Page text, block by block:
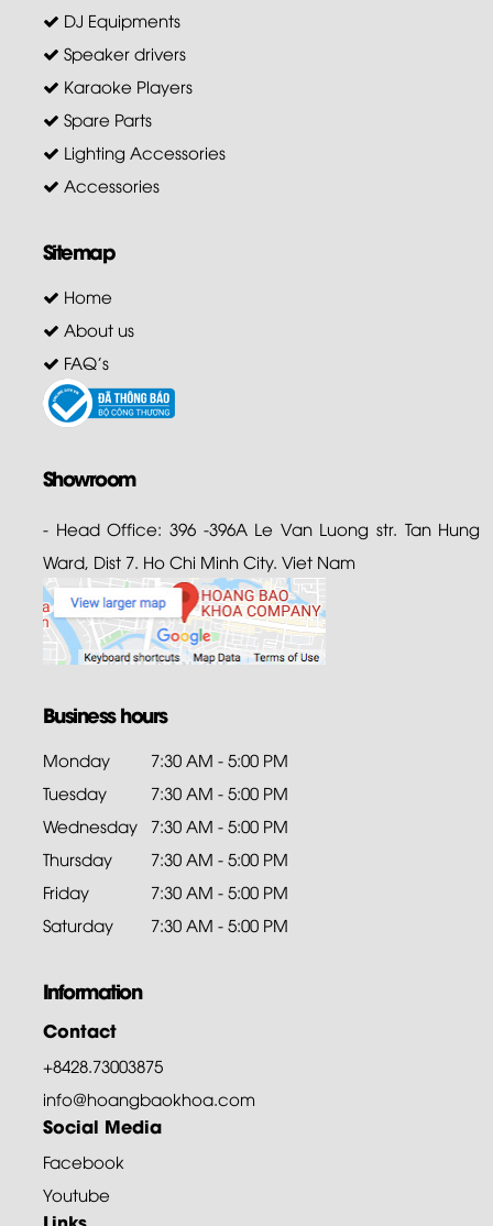
DJ Equipments
Speaker drivers
Karaoke Players
Spare Parts
Lighting Accessories
Accessories
Sitemap
Home
About us
FAQ's
Showroom
- Head Office: 396 -396A Le Van Luong str. Tan Hung
Ward, Dist 7. Ho Chi Minh City. Viet Nam
Business hours
Monday
7:30 AM - 5:00 PM
Tuesday
7:30 AM - 5:00 PM
Wednesday 7:30 AM - 5:00 PM
Thursday
7:30 AM - 5:00 PM
Friday
7:30 AM - 5:00 PM
Saturday
7:30 AM - 5:00 PM
Information
Contact
+8428.73003875
info@hoangbaokhoa.com
Social Media
Facebook
Youtube